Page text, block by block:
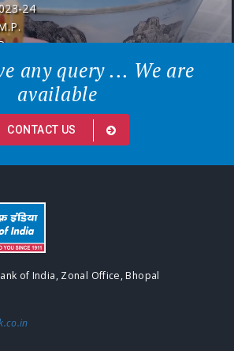
24
any query ... We are
available
CONTACT US
of India, Zonal Office, Bhopal